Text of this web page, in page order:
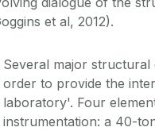
et al, 2012).
Several major structural
order to provide the
laboratory'. Four
instrumentation: a 40-